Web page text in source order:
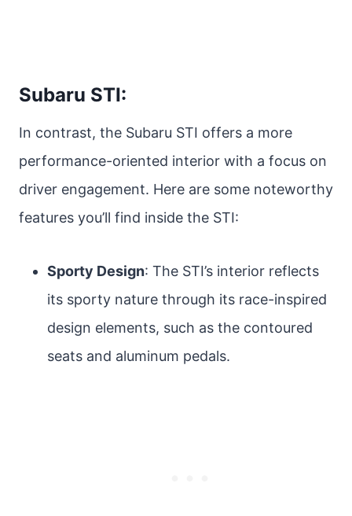
Subaru STI:
In contrast, the Subaru STI offers a more
performance-oriented interior with a focus on
driver engagement. Here are some noteworthy
features you’ll find inside the STI:
Sporty Design: The STI’s interior reflects
its sporty nature through its race-inspired
design elements, such as the contoured
seats and aluminum pedals.